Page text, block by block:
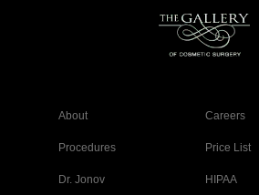
About Careers
Procedures Price List
Dr. Jonov HIPAA